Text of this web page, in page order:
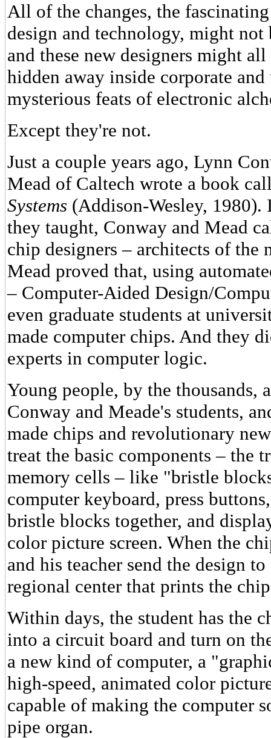
All of the changes, the
design and technology, might not
and these new designers might
hidden away inside corporate
mysterious feats of electronic
Except they're not.
Just a couple years ago, Lynn
Mead of Caltech wrote a book
Systems (Addison-Wesley,
they taught, Conway and Mead
chip designers – architects of
Mead proved that, using
– Computer-Aided Design/
even graduate students at
made computer chips. And they
experts in computer logic.
Young people, by the thousands,
Conway and Meade's students,
made chips and revolutionary
treat the basic components – the
memory cells – like "bristle
computer keyboard, press
bristle blocks together, and
color picture screen. When the
and his teacher send the design
regional center that prints the
Within days, the student has the
into a circuit board and turn on
a new kind of computer, a
high-speed, animated color
capable of making the computer
pipe organ.